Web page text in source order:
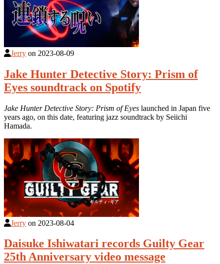
Jerry on 2023-08-09
Jake Hunter Detective Story: Prism of
Eyes soundtrack on Spotify
Jake Hunter Detective Story: Prism of Eyes launched in Japan five
years ago, on this date, featuring jazz soundtrack by Seiichi
Hamada.
Jerry on 2023-08-04
Daisuke Ishiwatari records Guilty Gear
25th Anniversary video message